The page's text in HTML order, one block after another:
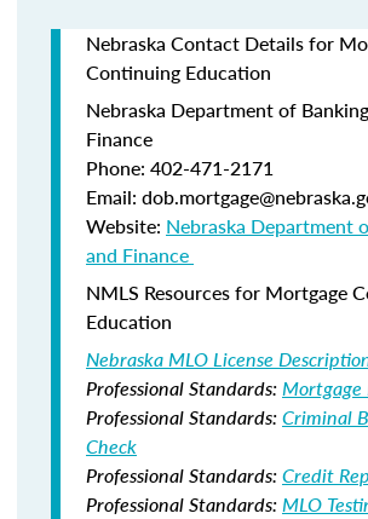
Nebraska Contact Details for
Continuing Education
Nebraska Department of
Finance​
Phone: 402-471-2171
Email:
Website: Nebraska Department
and Finance ​
NMLS Resources for Mortgage
Education
Nebraska MLO License
Professional Standards:Mortgage
Professional Standards:Criminal
Check
Professional Standards:Credit
Professional Standards:MLO